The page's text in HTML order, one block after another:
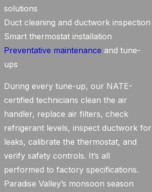
solutions
Duct cleaning and ductwork inspection
Smart thermostat installation
Preventative maintenance and tune-
ups
During every tune-up, our NATE-
certified technicians clean the air
handler, replace air filters, check
refrigerant levels, inspect ductwork for
leaks, calibrate the thermostat, and
verify safety controls. It’s all
performed to factory specifications.
Paradise Valley’s monsoon season